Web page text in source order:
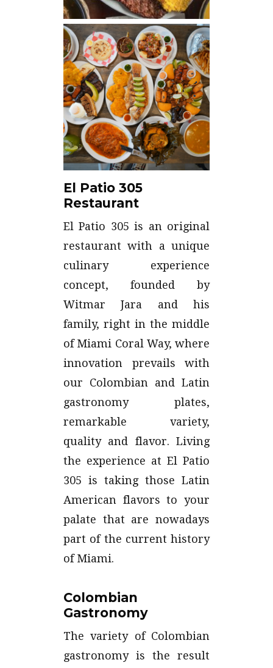
El Patio 305
Restaurant
El Patio 305 is an original
restaurant with a unique
culinary experience
concept, founded by
Witmar Jara and his
family, right in the middle
of Miami Coral Way, where
innovation prevails with
our Colombian and Latin
gastronomy plates,
remarkable variety,
quality and flavor. Living
the experience at El Patio
305 is taking those Latin
American flavors to your
palate that are nowadays
part of the current history
of Miami.
Colombian
Gastronomy
The variety of Colombian
gastronomy is the result